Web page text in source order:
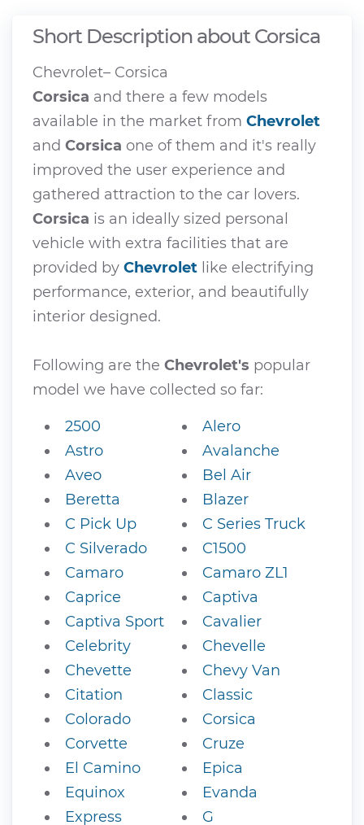
Short Description about Corsica
Chevrolet– Corsica
Corsica and there a few models
available in the market from Chevrolet
and Corsica one of them and it's really
improved the user experience and
gathered attraction to the car lovers.
Corsica is an ideally sized personal
vehicle with extra facilities that are
provided by Chevrolet like electrifying
performance, exterior, and beautifully
interior designed.
Following are the Chevrolet's popular
model we have collected so far:
2500
Alero
Astro
Avalanche
Aveo
Bel Air
Beretta
Blazer
C Pick Up
C Series Truck
C Silverado
C1500
Camaro
Camaro ZL1
Caprice
Captiva
Captiva Sport
Cavalier
Celebrity
Chevelle
Chevette
Chevy Van
Citation
Classic
Colorado
Corsica
Corvette
Cruze
El Camino
Epica
Equinox
Evanda
Express
G